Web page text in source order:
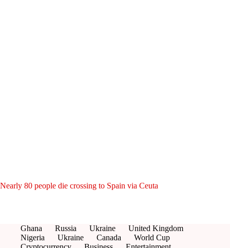
Nearly 80 people die crossing to Spain via Ceuta
Ghana Russia Ukraine
United Kingdom
Nigeria
Ukraine Canada
World Cup